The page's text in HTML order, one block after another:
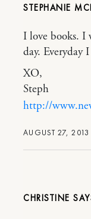
STEPHANIE
AUGUST 27,
I love books. I
day. Everyday
XO,
Steph
http://
CHRISTINE